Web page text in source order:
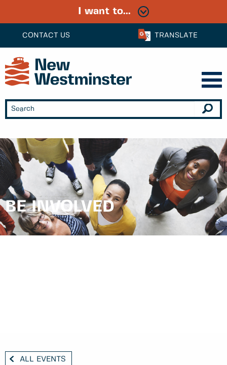
CONTACT US TRANSLATE
I want to...
BE INVOLVED
ALL EVENTS